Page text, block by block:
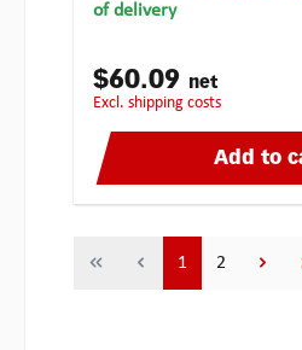
of delivery
$60.09 net
excl. shipping costs
Add to
Page
1 Page
2